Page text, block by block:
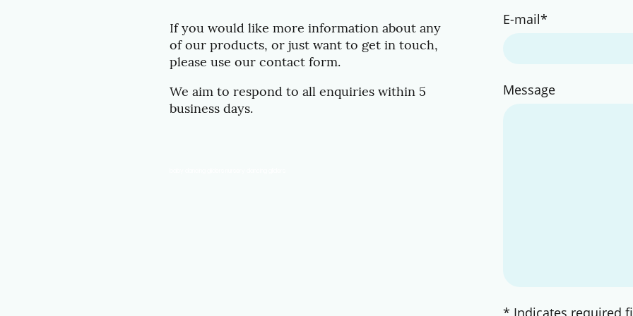
If you would like more information about any
of our products, or just want to get in touch,
please use our contact form.
We aim to respond to all enquiries within 5
business days.
E-mail*
Message